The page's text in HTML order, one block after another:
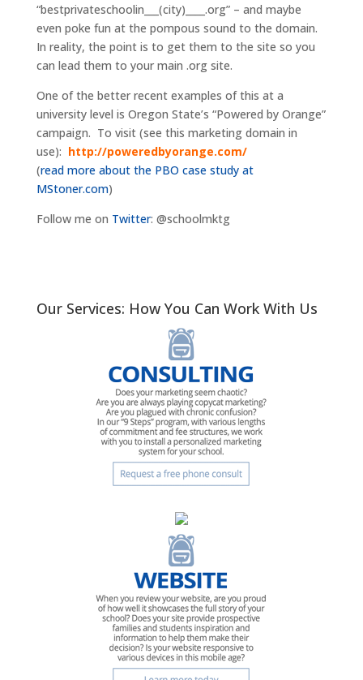
“bestprivateschoolin___(city)____.org” – and maybe
even poke fun at the pompous sound to the domain.
In reality, the point is to get them to the site so you
can lead them to your main .org site.
One of the better recent examples of this at a
university level is Oregon State’s “Powered by Orange”
campaign. To visit (see this marketing domain in
use): http://poweredbyorange.com/
(read more about the PBO case study at
MStoner.com)
Follow me on Twitter: @schoolmktg
Our Services: How You Can Work With Us